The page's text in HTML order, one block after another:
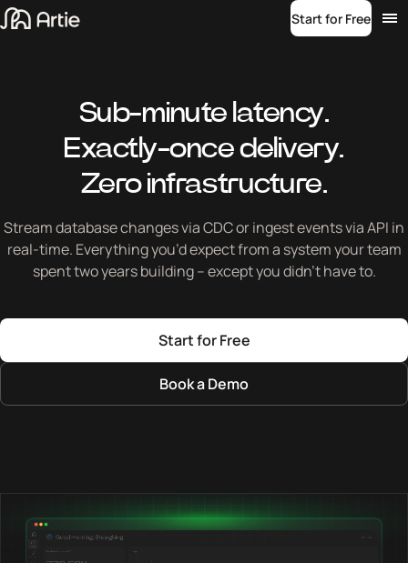
Start for Free
Sub-minute latency.
Exactly-once delivery.
Zero infrastructure.
Stream database changes via CDC or ingest events via API in
real-time. Everything you’d expect from a system your team
spent two years building – except you didn’t have to.
Start for Free
Book a Demo